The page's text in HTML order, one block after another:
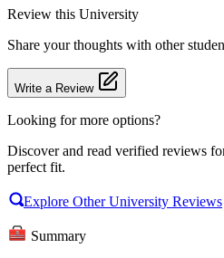
Review this University
Share your thoughts with other
Write a Review
Looking for more options?
Discover and read verified reviews
perfect fit.
Explore Other University Reviews
Summary